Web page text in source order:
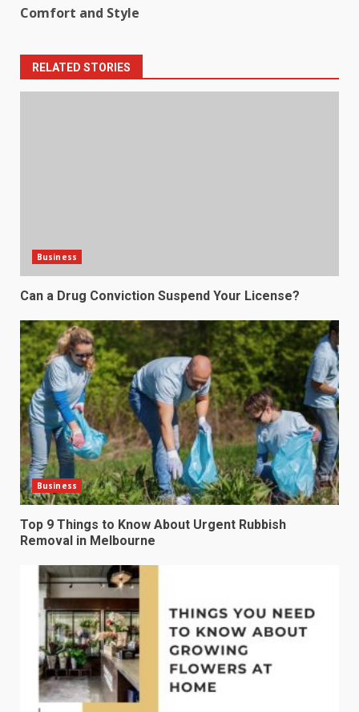
Comfort and Style
RELATED STORIES
Business
Can a Drug Conviction Suspend Your License?
Business
Top 9 Things to Know About Urgent Rubbish
Removal in Melbourne